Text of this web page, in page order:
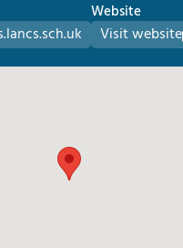
Website
Visit website